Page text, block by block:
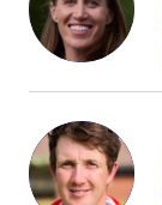
Profile